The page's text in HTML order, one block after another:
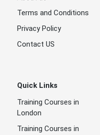
Terms and Conditions
Privacy Policy
Contact US
Quick Links
Training Courses in
London
Training Courses in